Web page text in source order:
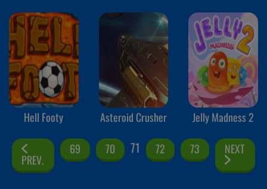
Hell Footy Asteroid Crusher Jelly Madness 2
PREV.
69 70 71 72 73 NEXT